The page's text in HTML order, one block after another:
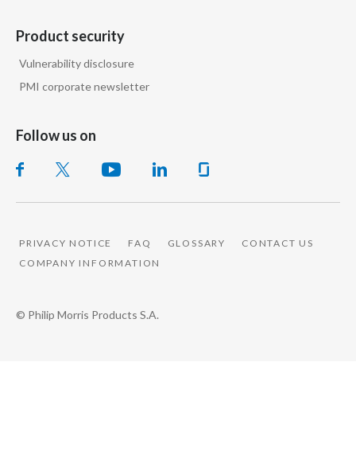
Product security
Vulnerability disclosure
PMI corporate newsletter
Follow us on
PRIVACY NOTICE FAQ GLOSSARY
CONTACT US
COMPANY INFORMATION
© Philip Morris Products S.A.